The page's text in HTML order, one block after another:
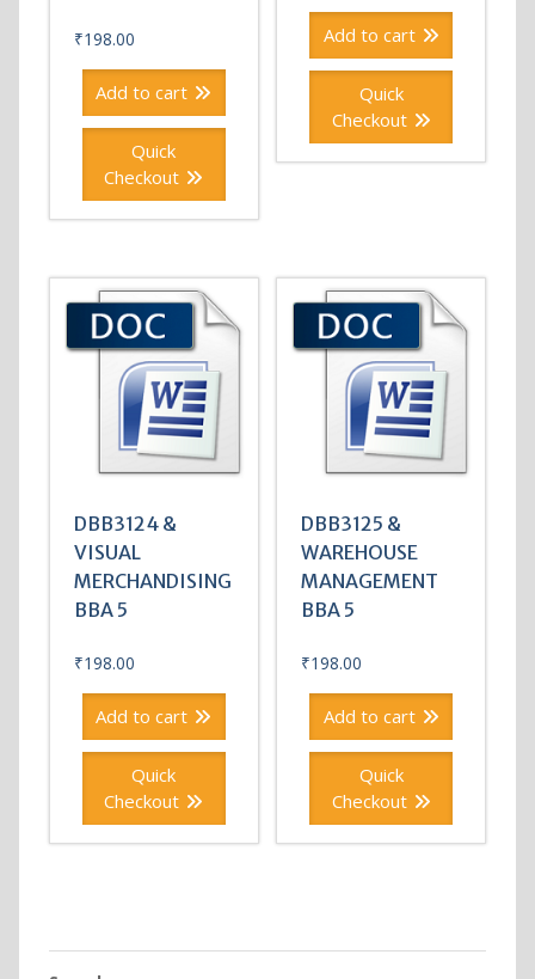
₹198.00
Add to cart
Quick
Checkout
Add to cart
Quick
Checkout
DBB3124 &
VISUAL
MERCHANDISING
BBA 5
₹198.00
Add to cart
Quick
Checkout
DBB3125 &
WAREHOUSE
MANAGEMENT
BBA 5
₹198.00
Add to cart
Quick
Checkout